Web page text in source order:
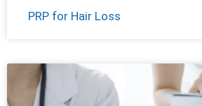
PRP for Hair Loss